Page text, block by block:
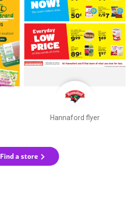
Hannaford flyer
Find a store